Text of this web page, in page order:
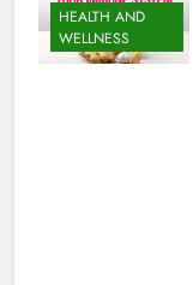
HEALTH AND
WELLNESS